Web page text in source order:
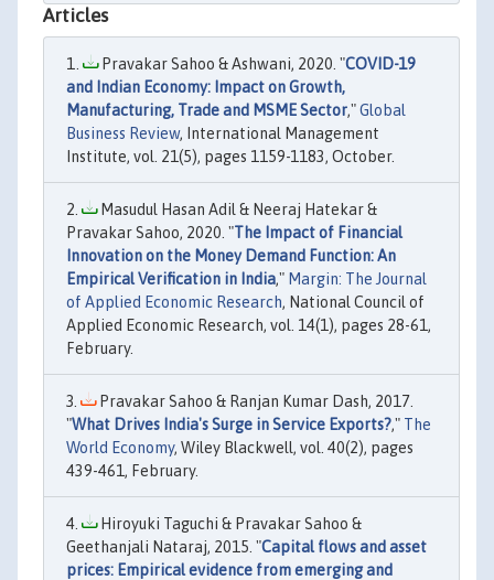
Articles
Pravakar Sahoo & Ashwani, 2020. "COVID-19
and Indian Economy: Impact on Growth,
Manufacturing, Trade and MSME Sector,"Global
Business Review, International Management
Institute, vol. 21(5), pages 1159-1183, October.
Masudul Hasan Adil & Neeraj Hatekar &
Pravakar Sahoo, 2020. "The Impact of Financial
Innovation on the Money Demand Function: An
Empirical Verification in India," Margin: The Journal
of Applied Economic Research, National Council of
Applied Economic Research, vol. 14(1), pages 28-61,
February.
Pravakar Sahoo & Ranjan Kumar Dash, 2017.
"What Drives India's Surge in Service Exports?," The
World Economy, Wiley Blackwell, vol. 40(2), pages
439-461, February.
Hiroyuki Taguchi & Pravakar Sahoo &
Geethanjali Nataraj, 2015. "Capital flows and asset
prices: Empirical evidence from emerging and